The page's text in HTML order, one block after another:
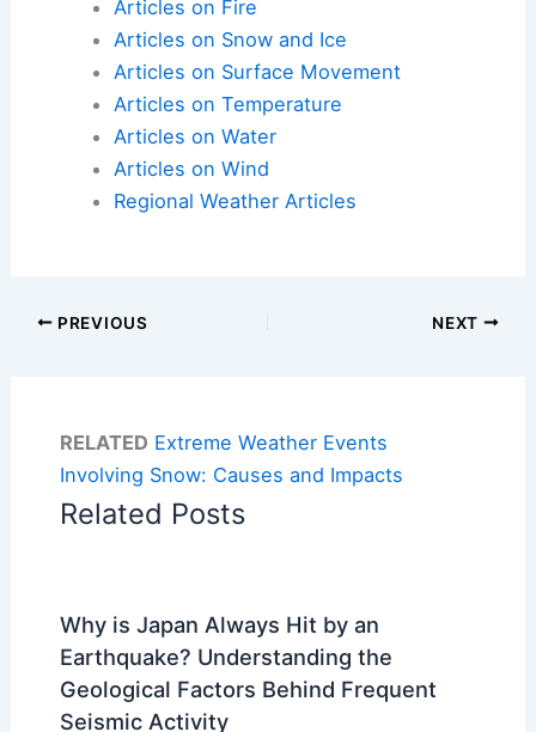
Articles on Fire
Articles on Snow and Ice
Articles on Surface Movement
Articles on Temperature
Articles on Water
Articles on Wind
Regional Weather Articles
PREVIOUS NEXT
RELATED Extreme Weather Events
Involving Snow: Causes and Impacts
Related Posts
Why is Japan Always Hit by an
Earthquake? Understanding the
Geological Factors Behind Frequent
Seismic Activity